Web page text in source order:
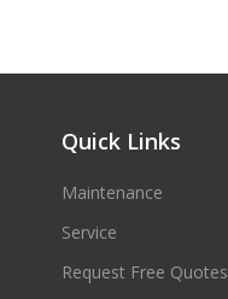
Quick Links
Maintenance
Service
Request Free Quotes